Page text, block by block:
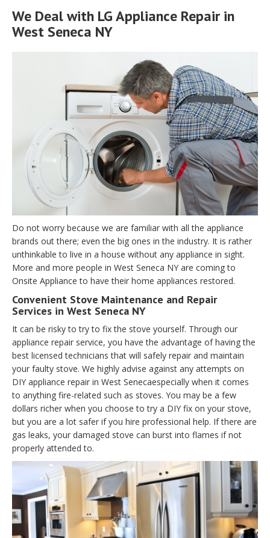
We Deal with LG Appliance Repair in
West Seneca NY
Do not worry because we are familiar with all the appliance
brands out there; even the big ones in the industry. It is rather
unthinkable to live in a house without any appliance in sight.
More and more people in West Seneca NY are coming to
Onsite Appliance to have their home appliances restored.
Convenient Stove Maintenance and Repair
Services in West Seneca NY
It can be risky to try to fix the stove yourself. Through our
appliance repair service, you have the advantage of having the
best licensed technicians that will safely repair and maintain
your faulty stove. We highly advise against any attempts on
DIY appliance repair in West Senecaespecially when it comes
to anything fire-related such as stoves. You may be a few
dollars richer when you choose to try a DIY fix on your stove,
but you are a lot safer if you hire professional help. If there are
gas leaks, your damaged stove can burst into flames if not
properly attended to.